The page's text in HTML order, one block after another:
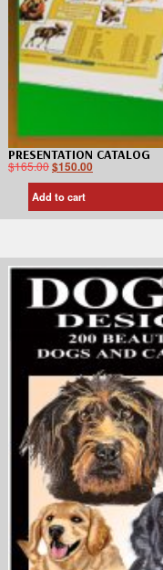
PRESENTATION CATALOG
$165.00$150.00
Add to cart